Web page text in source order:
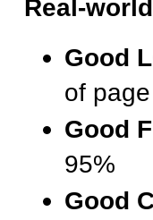
Real-
Good
of
Good
95%
Good